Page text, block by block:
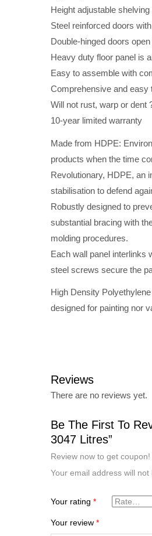
Height adjustable
Steel reinforced doors
Double-hinged doors
Heavy duty floor panel is
Easy to assemble with
Comprehensive and easy
Will not rust, warp or dent
10-year limited warranty
Made from HDPE:
products when the time
Revolutionary, HDPE, an
stabilisation to defend
Robustly designed to
substantial bracing with
molding procedures.
Each wall panel interlinks
steel screws secure the
High Density
designed for painting nor
Reviews
There are no reviews yet.
Be The First To
3047 Litres”
Review now to get coupon!
Your email address will not
Your rating *
Your review *